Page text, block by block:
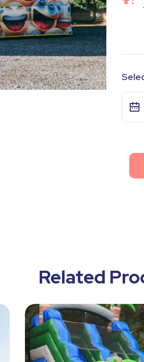
Related